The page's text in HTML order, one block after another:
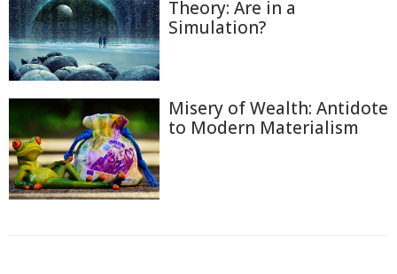
Theory: Are in a
Simulation?
Misery of Wealth: Antidote
to Modern Materialism